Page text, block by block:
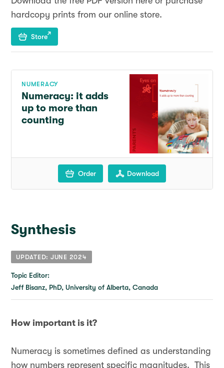
hardcopy prints from our online store.
Store
NUMERACY
Numeracy: it adds
up to more than
counting
Order Download
Synthesis
UPDATED: JUNE 2024
Topic Editor:
Jeff Bisanz, PhD, University of Alberta, Canada
How important is it?
Numeracy is sometimes defined as understanding
how numbers represent specific magnitudes. This